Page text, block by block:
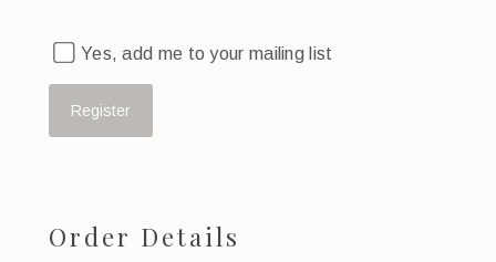
Yes, add me to your mailing list
Order Details